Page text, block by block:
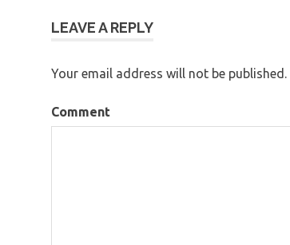
LEAVE A REPLY
Your email address will not be published.
Comment